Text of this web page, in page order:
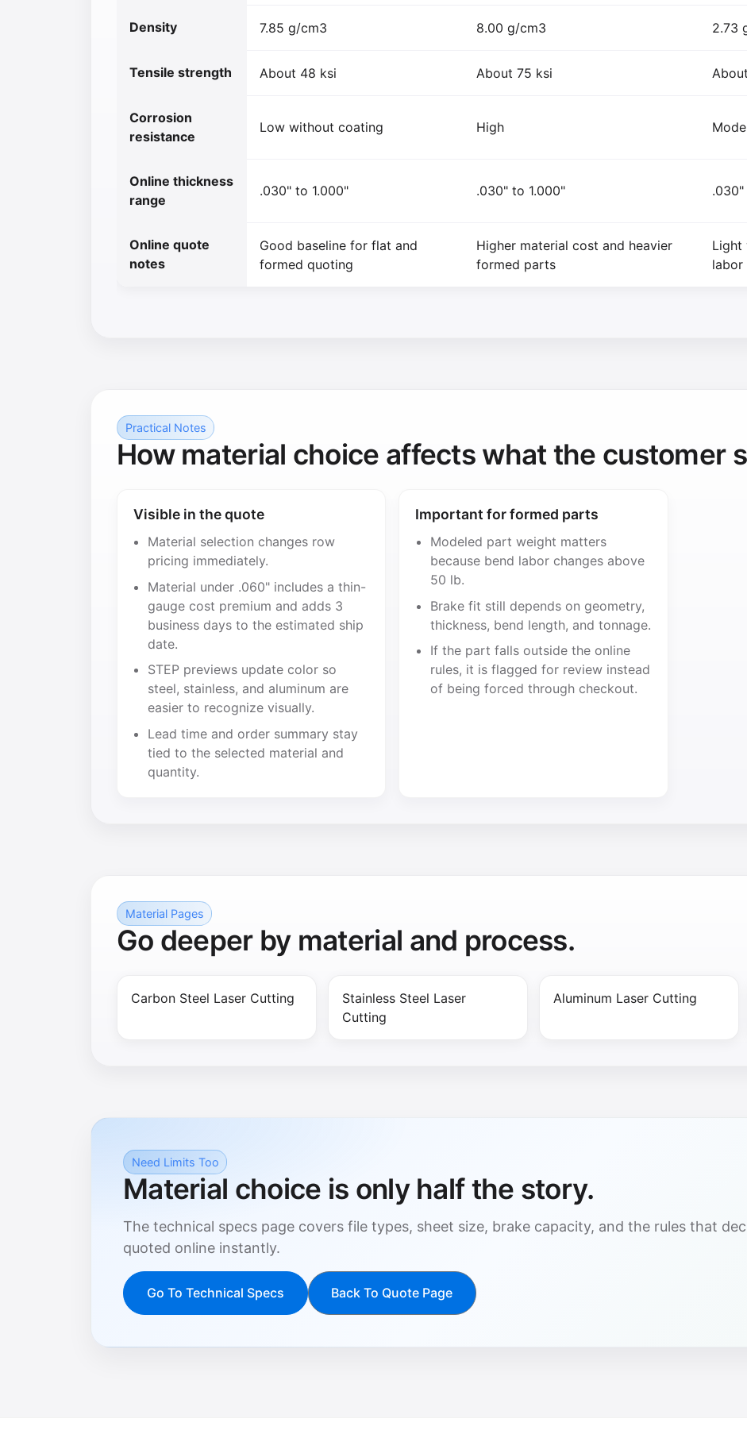
Density 7.85 g/cm3 8.00 g/cm3 2.73
Tensile strength About 48 ksi About 75 ksi
Corrosion
resistance
Low without coating High
Online thickness
range
.030" to 1.000" .030" to 1.000" .030"
Online quote
notes
Good baseline for flat and
formed quoting
Higher material cost and heavier
formed parts
Light
labor
Practical Notes
How material choice affects what the customer
Visible in the quote
Material selection changes row
pricing immediately.
Material under .060" includes a thin-
gauge cost premium and adds 3
business days to the estimated ship
date.
STEP previews update color so
steel, stainless, and aluminum are
easier to recognize visually.
Lead time and order summary stay
tied to the selected material and
quantity.
Important for formed parts
Modeled part weight matters
because bend labor changes above
50 lb.
Brake fit still depends on geometry,
thickness, bend length, and tonnage.
If the part falls outside the online
rules, it is flagged for review instead
of being forced through checkout.
Material Pages
Go deeper by material and process.
Carbon Steel Laser Cutting
Stainless Steel Laser
Cutting
Aluminum Laser Cutting
Need Limits Too
Material choice is only half the story.
The technical specs page covers file types, sheet size, brake capacity, and the rules that
quoted online instantly.
Go To Technical Specs Back To Quote Page